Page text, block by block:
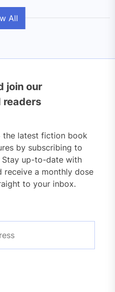
All
join our
readers
the latest fiction book
by subscribing to
Stay up-to-date with
receive a monthly dose
to your inbox.